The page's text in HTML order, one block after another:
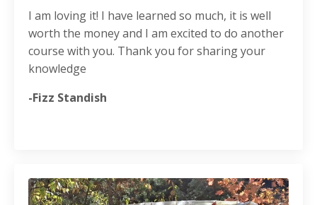
I am loving it! I have learned so much, it is well
worth the money and I am excited to do another
course with you. Thank you for sharing your
knowledge
-Fizz Standish